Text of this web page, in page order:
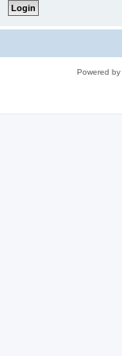
Powered by